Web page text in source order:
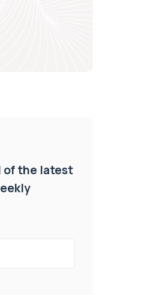
of the latest